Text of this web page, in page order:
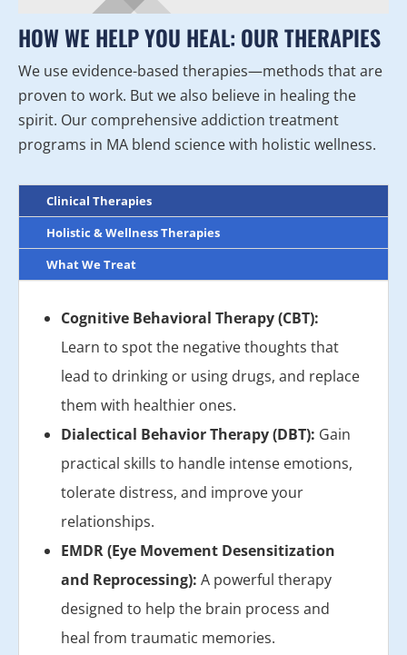
HOW WE HELP YOU HEAL: OUR THERAPIES
We use evidence-based therapies—methods that are
proven to work. But we also believe in healing the
spirit. Our comprehensive addiction treatment
programs in MA blend science with holistic wellness.
Clinical Therapies
Holistic & Wellness Therapies
What We Treat
Cognitive Behavioral Therapy (CBT):
Learn to spot the negative thoughts that
lead to drinking or using drugs, and replace
them with healthier ones.
Dialectical Behavior Therapy (DBT): Gain
practical skills to handle intense emotions,
tolerate distress, and improve your
relationships.
EMDR (Eye Movement Desensitization
and Reprocessing): A powerful therapy
designed to help the brain process and
heal from traumatic memories.